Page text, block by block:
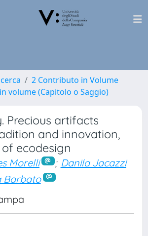
2 Contributo in Volume
volume (Capitolo o Saggio)
Precious artifacts
and innovation,
ecodesign
Morelli ; Danila Jacazzi
Barbato